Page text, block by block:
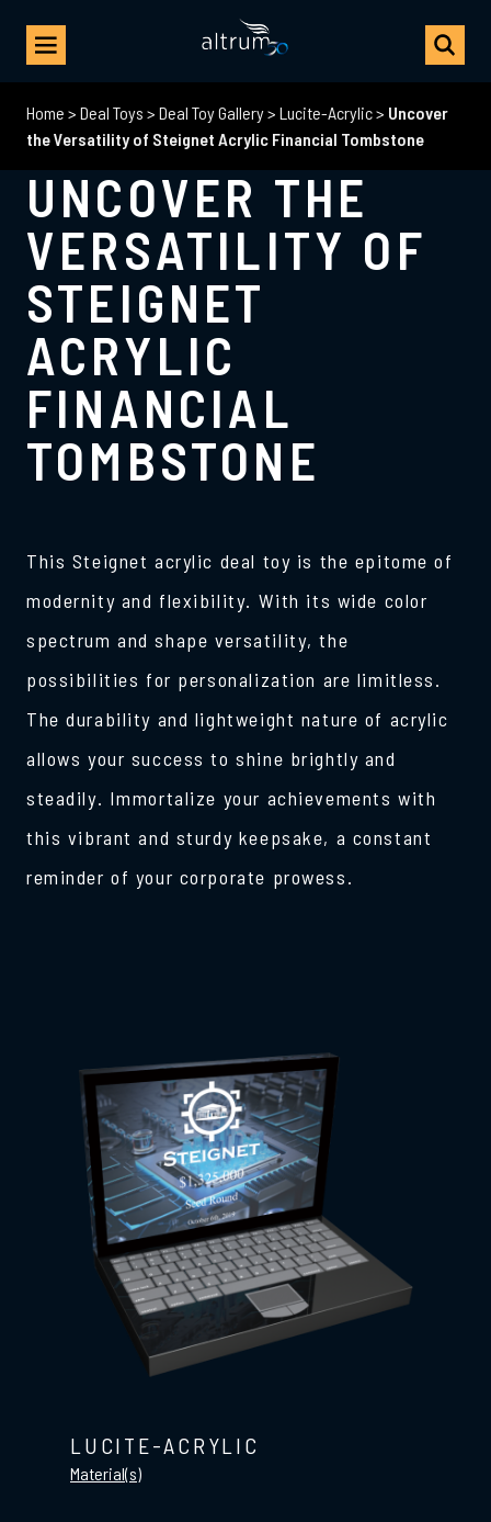
Home > Deal Toys > Deal Toy Gallery> Lucite-Acrylic> Uncover
the Versatility of Steignet Acrylic Financial Tombstone
UNCOVER THE
VERSATILITY OF
STEIGNET
ACRYLIC
FINANCIAL
TOMBSTONE
This Steignet acrylic deal toy is the epitome of
modernity and flexibility. With its wide color
spectrum and shape versatility, the
possibilities for personalization are limitless.
The durability and lightweight nature of acrylic
allows your success to shine brightly and
steadily. Immortalize your achievements with
this vibrant and sturdy keepsake, a constant
reminder of your corporate prowess.
LUCITE-ACRYLIC
Material(s)